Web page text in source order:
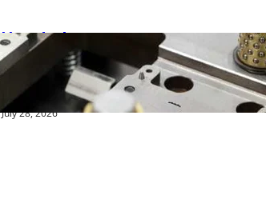
How to Improve
Repeatability in High-
Speed Steel Stamping
July 28, 2026